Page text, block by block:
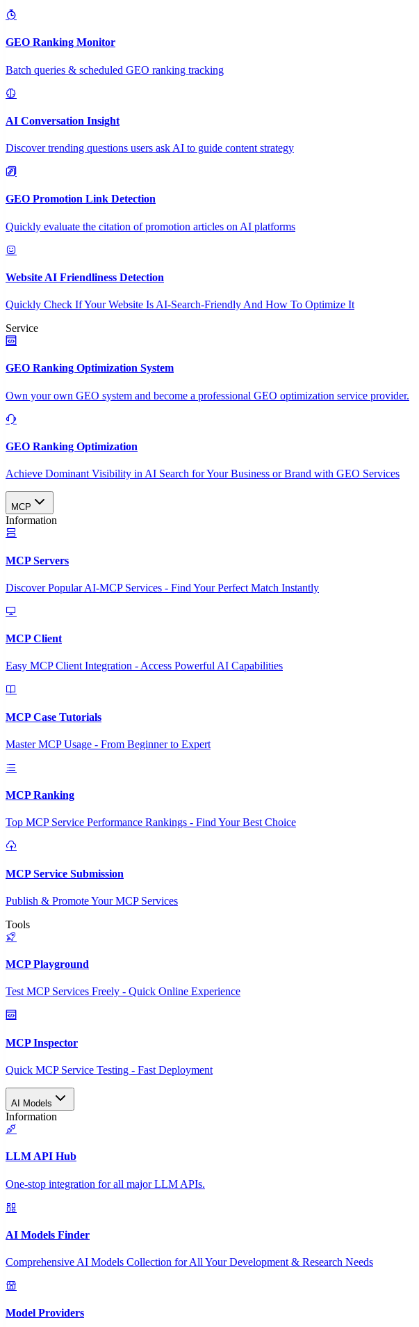
GEO Ranking Monitor
Batch queries & scheduled GEO ranking tracking
AI Conversation Insight
Discover trending questions users ask AI to guide content strategy
GEO Promotion Link Detection
Quickly evaluate the citation of promotion articles on AI platforms
Website AI Friendliness Detection
Quickly Check If Your Website Is AI-Search-Friendly And How To Optimize It
Service
GEO Ranking Optimization System
Own your own GEO system and become a professional GEO optimization service provider.
GEO Ranking Optimization
Achieve Dominant Visibility in AI Search for Your Business or Brand with GEO Services​
MCP
Information
MCP Servers
Discover Popular AI-MCP Services - Find Your Perfect Match Instantly
MCP Client
Easy MCP Client Integration - Access Powerful AI Capabilities
MCP Case Tutorials
Master MCP Usage - From Beginner to Expert
MCP Ranking
Top MCP Service Performance Rankings - Find Your Best Choice
MCP Service Submission
Publish & Promote Your MCP Services
Tools
MCP Playground
Test MCP Services Freely - Quick Online Experience
MCP Inspector
Quick MCP Service Testing - Fast Deployment
AI Models
Information
LLM API Hub
One-stop integration for all major LLM APIs.
AI Models Finder
Comprehensive AI Models Collection for All Your Development & Research Needs
Model Providers